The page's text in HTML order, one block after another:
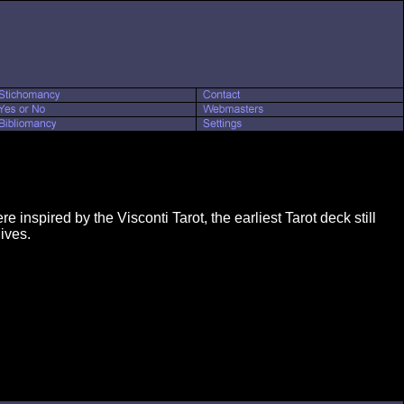
inspired by the Visconti Tarot, the earliest Tarot deck still